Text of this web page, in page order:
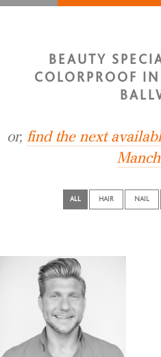
BEAUTY
COLORPROOF
or, find the next
ALL HAIR NAIL